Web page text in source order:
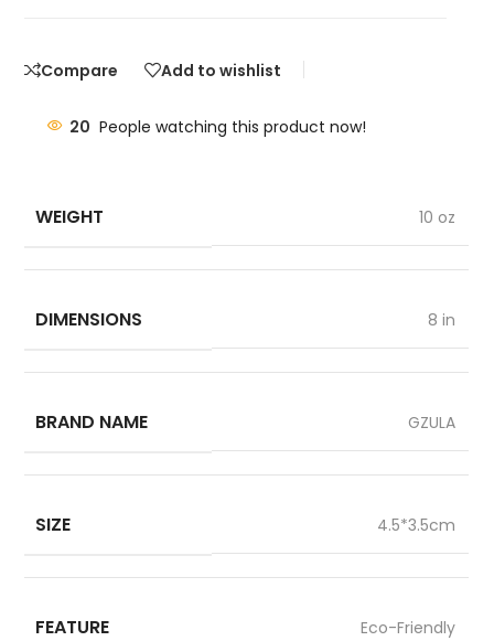
Compare Add to wishlist
20 People watching this product now!
WEIGHT 10 oz
DIMENSIONS 8 in
BRAND NAME GZULA
SIZE 4.5*3.5cm
FEATURE Eco-Friendly